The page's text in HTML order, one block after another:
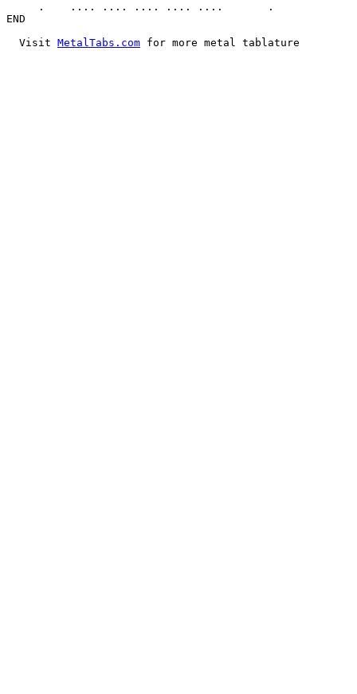
     .    .... .... .... .... ....       .
END
  Visit
MetalTabs.com for more metal tablature